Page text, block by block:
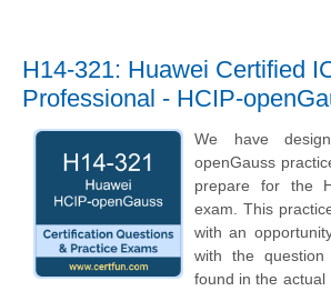
H14-321: Huawei Certified
Professional - HCIP-
We have
openGauss
prepare for the
exam. This
with an
with the
found in the actual